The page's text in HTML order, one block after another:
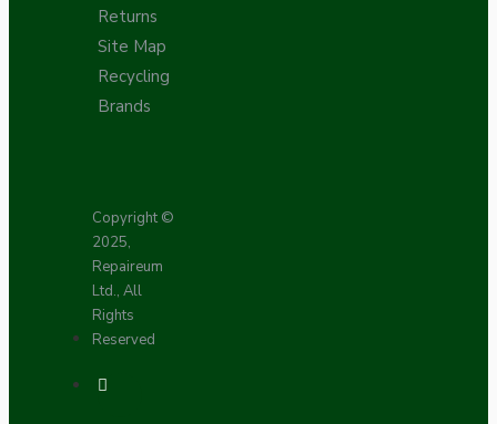
Returns
Site Map
Recycling
Brands
Copyright ©
2025,
Repaireum
Ltd., All
Rights
Reserved